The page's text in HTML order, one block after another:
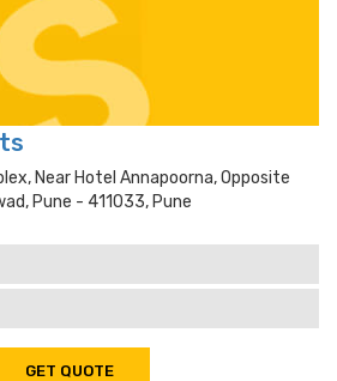
Near Hotel Annapoorna, Opposite
Pune - 411033, Pune
GET QUOTE